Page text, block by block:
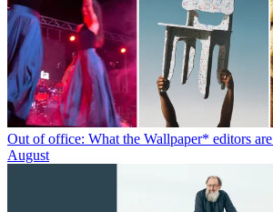
Out of office: What the Wallpaper* editors
August